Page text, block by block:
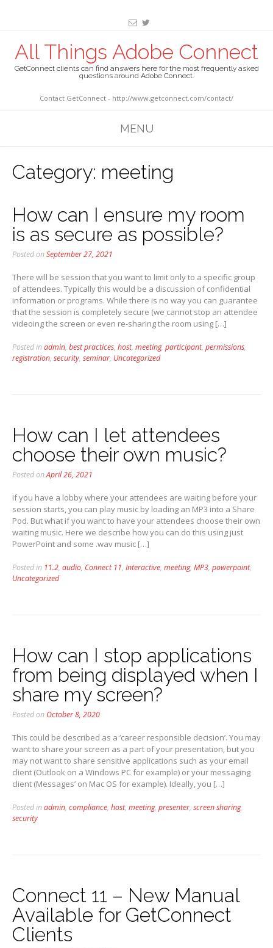
All Things Adobe Connect
GetConnect clients can find answers here for the most frequently asked
questions around Adobe Connect.
Contact GetConnect - http://www.getconnect.com/contact/
MENU
Category: meeting
How can I ensure my room
is as secure as possible?
Posted onSeptember 27, 2021
There will be session that you want to limit only to a specific group
of attendees. Typically this would be a discussion of confidential
information or programs. While there is no way you can guarantee
that the session is completely secure (we cannot stop an attendee
videoing the screen or even re-sharing the room using […]
Posted inadmin, best practices, host, meeting, participant, permissions,
registration, security, seminar, Uncategorized
How can I let attendees
choose their own music?
Posted onApril 26, 2021
If you have a lobby where your attendees are waiting before your
session starts, you can play music by loading an MP3 into a Share
Pod. But what if you want to have your attendees choose their own
waiting music. Here we describe how you can do this using just
PowerPoint and some .wav music […]
Posted in 11.2, audio, Connect 11, Interactive, meeting, MP3, powerpoint,
Uncategorized
How can I stop applications
from being displayed when I
share my screen?
Posted on October 8, 2020
This could be described as a ‘career responsible decision’. You may
want to share your screen as a part of your presentation, but you
may not want to share sensitive applications such as your email
client (Outlook on a Windows PC for example) or your messaging
client (Messages’ on Mac OS for example). Ideally, you […]
Posted inadmin, compliance, host, meeting, presenter, screen sharing,
security
Connect 11 – New Manual
Available for GetConnect
Clients